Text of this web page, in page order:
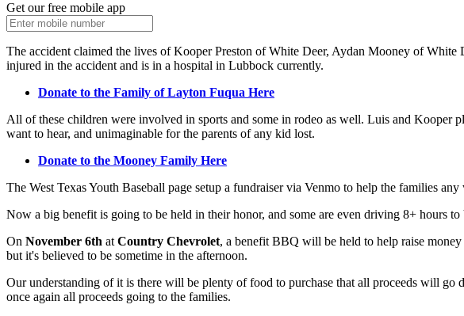
Get our free mobile app
The accident claimed the lives of Kooper Preston of White Deer, Aydan Mooney of
injured in the accident and is in a hospital in Lubbock currently.
Donate to the Family of Layton Fuqua Here
All of these children were involved in sports and some in rodeo as well. Luis and Kooper
want to hear, and unimaginable for the parents of any kid lost.
Donate to the Mooney Family Here
The West Texas Youth Baseball page setup a fundraiser via Venmo to help the families
Now a big benefit is going to be held in their honor, and some are even driving 8+ hours to
On November 6th atCountry Chevrolet, a benefit BBQ will be held to help raise
but it's believed to be sometime in the afternoon.
Our understanding of it is there will be plenty of food to purchase that all proceeds will
once again all proceeds going to the families.